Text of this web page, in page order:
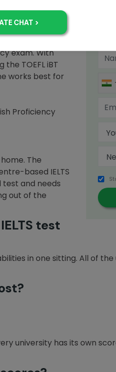
only reason you
but rave
most popular
exam. With
the TOEFL iBT
works best for
Proficiency
The
based IELTS
and needs
out of the
test
in one sitting. All of the
university has its own